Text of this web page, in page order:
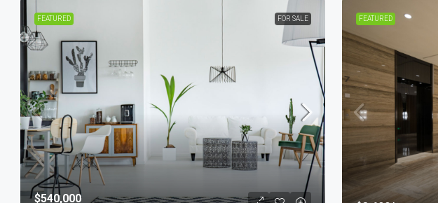
FEATURED FOR SALE
$540,000
FEATURED